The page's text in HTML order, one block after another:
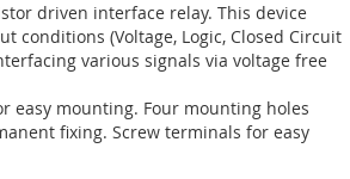
driven interface relay. This device
conditions (Voltage, Logic, Closed Circuit
various signals via voltage free
easy mounting. Four mounting holes
fixing. Screw terminals for easy